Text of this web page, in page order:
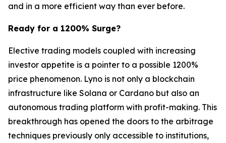
and in a more efficient way than ever before.
Ready for a 1200% Surge?
Elective trading models coupled with increasing
investor appetite is a pointer to a possible 1200%
price phenomenon. Lyno is not only a blockchain
infrastructure like Solana or Cardano but also an
autonomous trading platform with profit-making. This
breakthrough has opened the doors to the arbitrage
techniques previously only accessible to institutions,